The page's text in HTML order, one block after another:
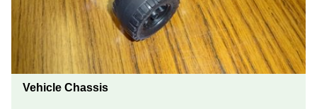
Vehicle Chassis